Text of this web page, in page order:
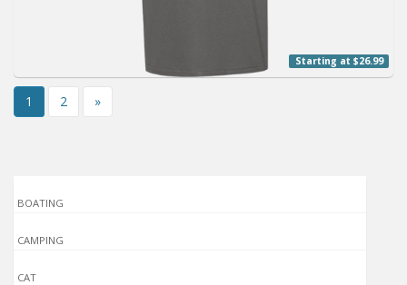
Starting at $26.99
1 2 »
BOATING
CAMPING
CAT